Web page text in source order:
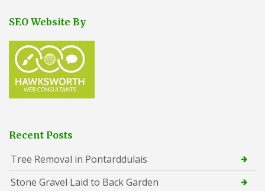
SEO Website By
Recent Posts
Tree Removal in Pontarddulais
Stone Gravel Laid to Back Garden